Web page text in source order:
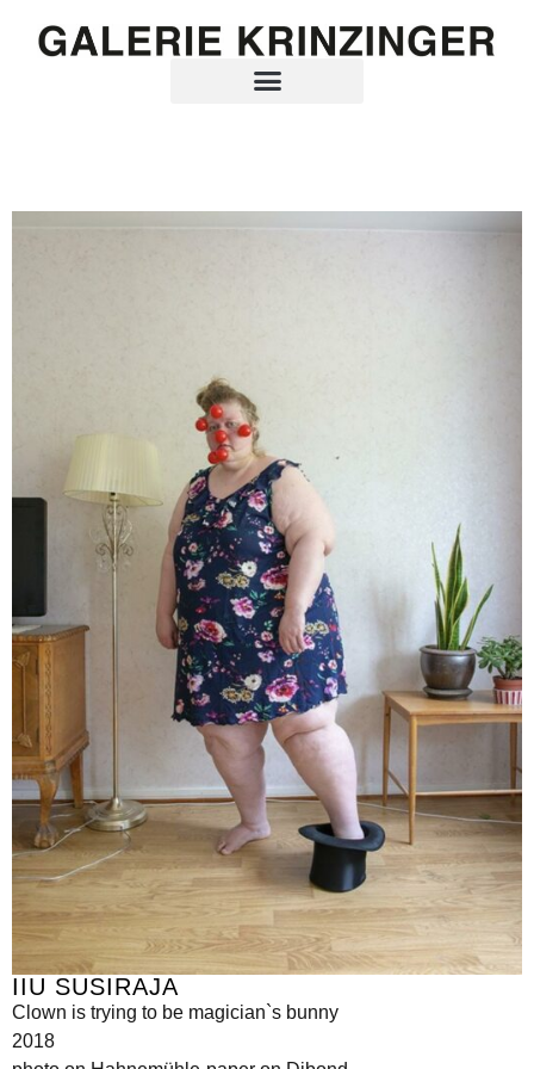
IIU SUSIRAJA
Clown is trying to be magician`s bunny
2018